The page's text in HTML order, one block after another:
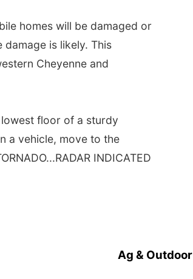
homes will be damaged or
is likely. This
Cheyenne and
lowest floor of a sturdy
a vehicle, move to the
INDICATED
Ag & Outdoor